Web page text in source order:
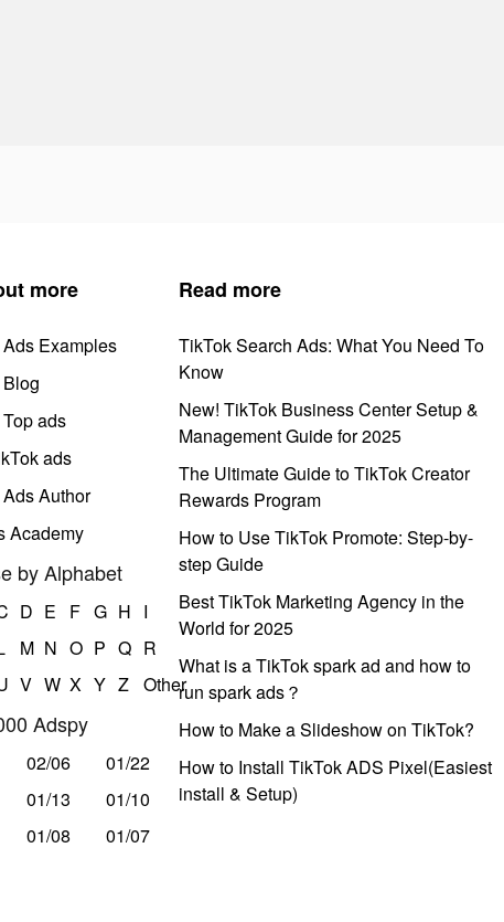
more
Examples
ads
ads
Author
Academy
by Alphabet
D E F G H I
M N O P Q R
V W X Y Z Other
Adspy
02/06
01/22
01/13
01/10
01/08 01/07
Read more
TikTok Search Ads: What You Need To
Know
New! TikTok Business Center Setup &
Management Guide for 2025
The Ultimate Guide to TikTok Creator
Rewards Program
How to Use TikTok Promote: Step-by-
step Guide
Best TikTok Marketing Agency in the
World for 2025
What is a TikTok spark ad and how to
run spark ads？
How to Make a Slideshow on TikTok?
How to Install TikTok ADS Pixel(Easiest
install & Setup)